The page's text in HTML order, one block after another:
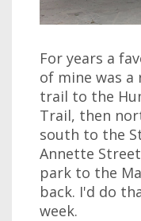
For years a
of mine was
trail to the
Trail, then
south to the
Annette
park to the
back. I'd do
week.